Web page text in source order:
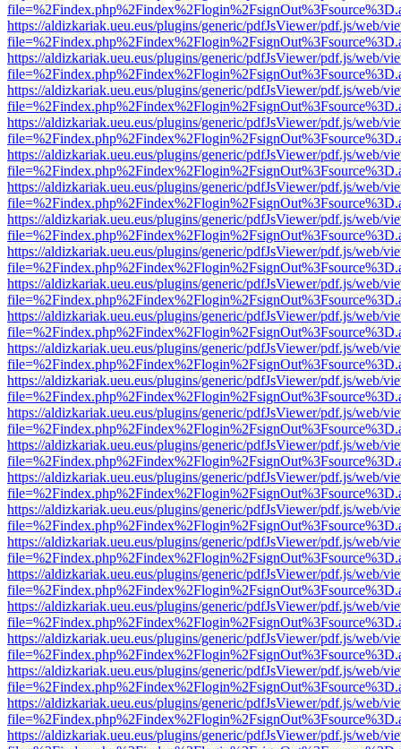
https://aldizkariak.ueu.eus/plugins/generic/pdfJsViewer/pdf.js/web/
https://aldizkariak.ueu.eus/plugins/generic/pdfJsViewer/pdf.js/web/
https://aldizkariak.ueu.eus/plugins/generic/pdfJsViewer/pdf.js/web/
https://aldizkariak.ueu.eus/plugins/generic/pdfJsViewer/pdf.js/web/
https://aldizkariak.ueu.eus/plugins/generic/pdfJsViewer/pdf.js/web/
https://aldizkariak.ueu.eus/plugins/generic/pdfJsViewer/pdf.js/web/
https://aldizkariak.ueu.eus/plugins/generic/pdfJsViewer/pdf.js/web/
https://aldizkariak.ueu.eus/plugins/generic/pdfJsViewer/pdf.js/web/
https://aldizkariak.ueu.eus/plugins/generic/pdfJsViewer/pdf.js/web/
https://aldizkariak.ueu.eus/plugins/generic/pdfJsViewer/pdf.js/web/
https://aldizkariak.ueu.eus/plugins/generic/pdfJsViewer/pdf.js/web/
https://aldizkariak.ueu.eus/plugins/generic/pdfJsViewer/pdf.js/web/
https://aldizkariak.ueu.eus/plugins/generic/pdfJsViewer/pdf.js/web/
https://aldizkariak.ueu.eus/plugins/generic/pdfJsViewer/pdf.js/web/
https://aldizkariak.ueu.eus/plugins/generic/pdfJsViewer/pdf.js/web/
https://aldizkariak.ueu.eus/plugins/generic/pdfJsViewer/pdf.js/web/
https://aldizkariak.ueu.eus/plugins/generic/pdfJsViewer/pdf.js/web/
https://aldizkariak.ueu.eus/plugins/generic/pdfJsViewer/pdf.js/web/
https://aldizkariak.ueu.eus/plugins/generic/pdfJsViewer/pdf.js/web/
https://aldizkariak.ueu.eus/plugins/generic/pdfJsViewer/pdf.js/web/
https://aldizkariak.ueu.eus/plugins/generic/pdfJsViewer/pdf.js/web/
https://aldizkariak.ueu.eus/plugins/generic/pdfJsViewer/pdf.js/web/
https://aldizkariak.ueu.eus/plugins/generic/pdfJsViewer/pdf.js/web/